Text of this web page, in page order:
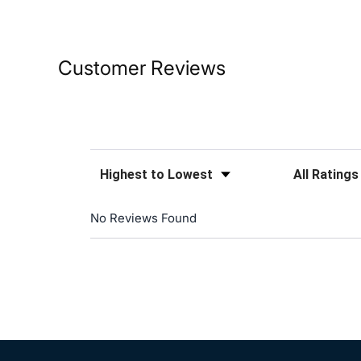
Customer Reviews
Sort Reviews Filter Reviews
No Reviews Found